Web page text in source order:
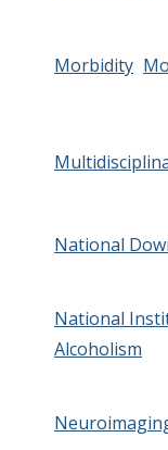
Morbidity
National
National
Alcoholism